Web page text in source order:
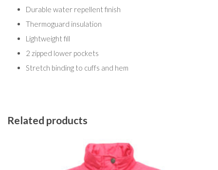
Durable water repellent finish
Thermoguard insulation
Lightweight fill
2 zipped lower pockets
Stretch binding to cuffs and hem
Related products